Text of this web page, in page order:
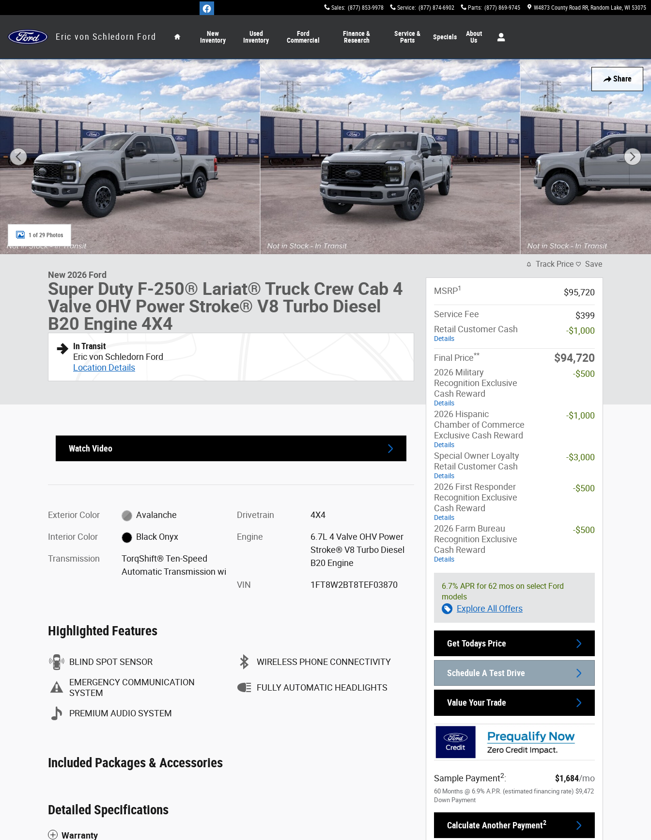
Sales: (877) 853-9978 Service: (877) 874-6902 Parts: (877) 869-9745 W4873 County Road RR Random Lake, WI 53075
Eric von Schledorn Ford
New
Inventory
Used
Inventory
Ford
Commercial
Finance &
Research
Service &
Parts
Specials
About
Us
Share
New 2026 Ford Super Duty F-250&reg; Lariat&reg; Truck Crew Cab Photo 1 of 29
1 of 29 Photos
New 2026 Ford
Super Duty F-250® Lariat® Truck Crew Cab 4
Valve OHV Power Stroke® V8 Turbo Diesel
B20 Engine 4X4
In Transit
Eric von Schledorn Ford
Location Details
Watch Video
Exterior Color Avalanche
Interior Color Black Onyx
Transmission
TorqShift® Ten-Speed
Automatic Transmission wi
Drivetrain 4X4
Engine
6.7L 4 Valve OHV Power
Stroke® V8 Turbo Diesel
B20 Engine
VIN 1FT8W2BT8TEF03870
Highlighted Features
BLIND SPOT SENSOR
EMERGENCY COMMUNICATION
SYSTEM
PREMIUM AUDIO SYSTEM
WIRELESS PHONE CONNECTIVITY
FULLY AUTOMATIC HEADLIGHTS
Included Packages & Accessories
Detailed Specifications
Warranty
Track Price Save
MSRP1 $95,720
Service Fee
$399
Retail Customer Cash
Details
-$1,000
Final Price** $94,720
2026 Military
Recognition Exclusive
Cash Reward
Details
-$500
2026 Hispanic
Chamber of Commerce
Exclusive Cash Reward
Details
-$1,000
Special Owner Loyalty
Retail Customer Cash
Details
-$3,000
2026 First Responder
Recognition Exclusive
Cash Reward
Details
-$500
2026 Farm Bureau
Recognition Exclusive
Cash Reward
Details
-$500
6.7% APR for 62 mos on select Ford
models
Explore All Offers
Get Todays Price
Schedule A Test Drive
Value Your Trade
Sample Payment2: $1,684/mo
60 Months @ 6.9% A.P.R. (estimated financing rate) $9,472
Down Payment
Calculate Another Payment2